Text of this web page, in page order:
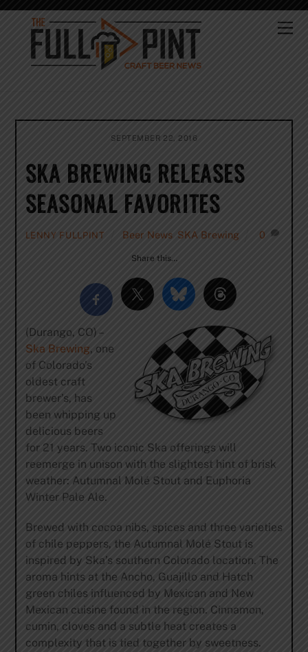
Skip
content
SEPTEMBER 22, 2016
SKA BREWING RELEASES
SEASONAL FAVORITES
LENNY FULLPINT Beer News SKA Brewing 0
Share this…
(Durango, CO) –
Ska Brewing, one
of Colorado’s
oldest craft
brewer’s, has
been whipping up
delicious beers
for 21 years. Two iconic Ska offerings will
reemerge in unison with the slightest hint of brisk
weather: Autumnal Molé Stout and Euphoria
Winter Pale Ale.
Brewed with cocoa nibs, spices and three varieties
of chile peppers, the Autumnal Molé Stout is
inspired by Ska’s southern Colorado location. The
aroma hints at the Ancho, Guajillo and Hatch
green chiles influenced by Mexican and New
Mexican cuisine found in the region. Cinnamon,
cumin, cloves and a subtle heat creates a
complexity that is tied together by sweetness.